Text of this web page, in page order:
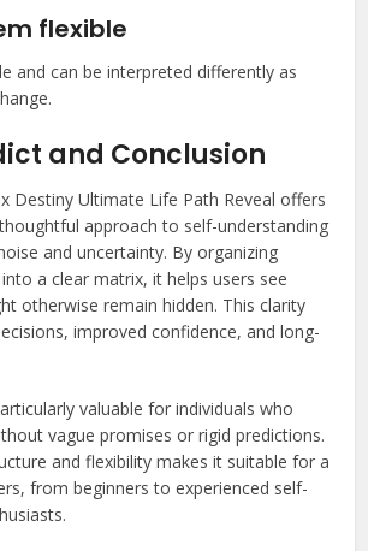
flexible
and can be interpreted differently as
and Conclusion
Destiny Ultimate Life Path Reveal offers
approach to self-understanding
and uncertainty. By organizing
a clear matrix, it helps users see
otherwise remain hidden. This clarity
improved confidence, and long-
valuable for individuals who
vague promises or rigid predictions.
and flexibility makes it suitable for a
from beginners to experienced self-